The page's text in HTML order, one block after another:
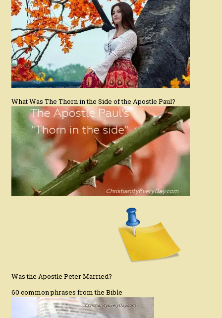
What Was The Thorn in the Side of the Apostle Paul?
Was the Apostle Peter Married?
60 common phrases from the Bible